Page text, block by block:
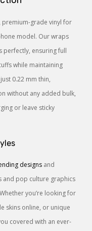
premium-grade vinyl for
model. Our wraps
perfectly, ensuring full
while maintaining
0.22 mm thin,
without any added bulk,
or leave sticky
designs and
and pop culture graphics
you’re looking for
skins online, or unique
covered with an ever-